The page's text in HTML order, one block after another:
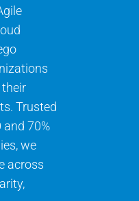
Trusted
and 70%
we
across